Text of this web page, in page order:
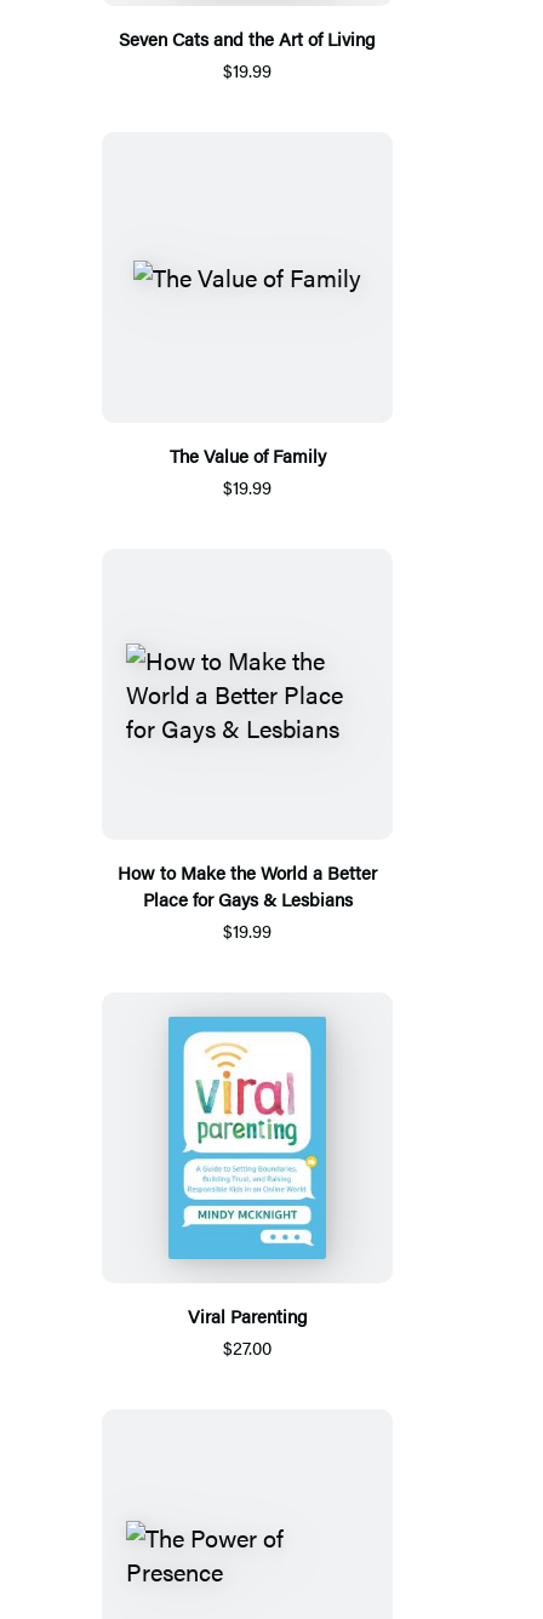
Seven Cats and the Art of Living
$19.99
The Value of Family
$19.99
How to Make the World a Better
Place for Gays & Lesbians
$19.99
Viral Parenting
$27.00